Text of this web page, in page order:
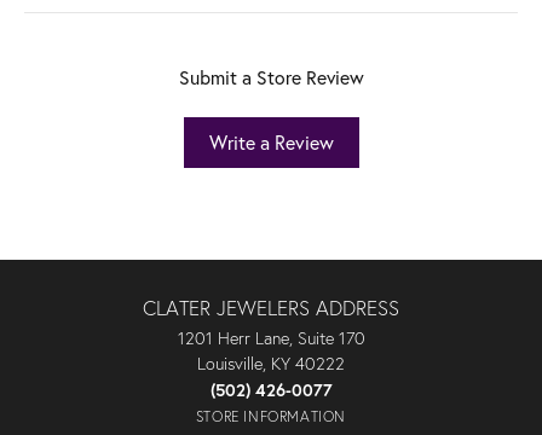
Submit a Store Review
Write a Review
CLATER JEWELERS ADDRESS
1201 Herr Lane, Suite 170
Louisville, KY 40222
(502) 426-0077
STORE INFORMATION